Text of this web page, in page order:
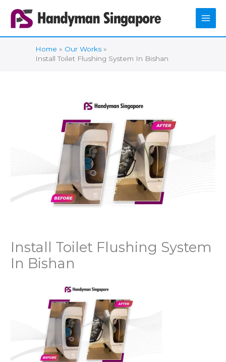
content
Home
Our Works
Install Toilet Flushing System In Bishan
Install Toilet Flushing System
In Bishan